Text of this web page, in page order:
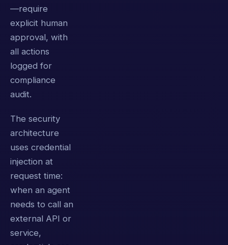
—require
explicit human
approval, with
all actions
logged for
compliance
audit.
The security
architecture
uses credential
injection at
request time:
when an agent
needs to call an
external API or
service,